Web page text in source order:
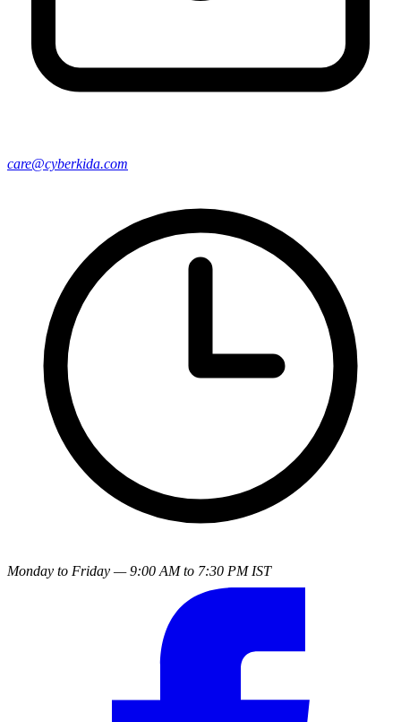
care@cyberkida.com
Monday to Friday — 9:00 AM to 7:30 PM IST